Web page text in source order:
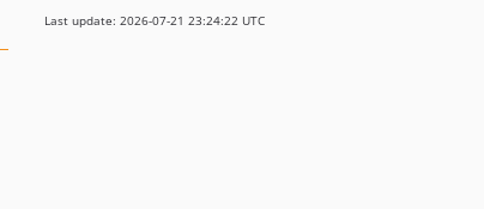
Last update: 2026-07-21 23:24:22 UTC